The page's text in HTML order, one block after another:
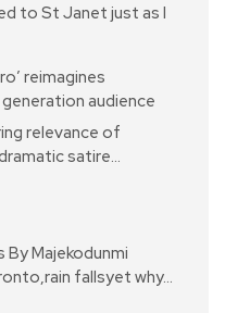
to St Janet just as I
reimagines
audience
relevance of
satire…
Majekodunmi
fallsyet why…